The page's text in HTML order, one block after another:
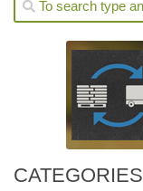
CATEGORIES